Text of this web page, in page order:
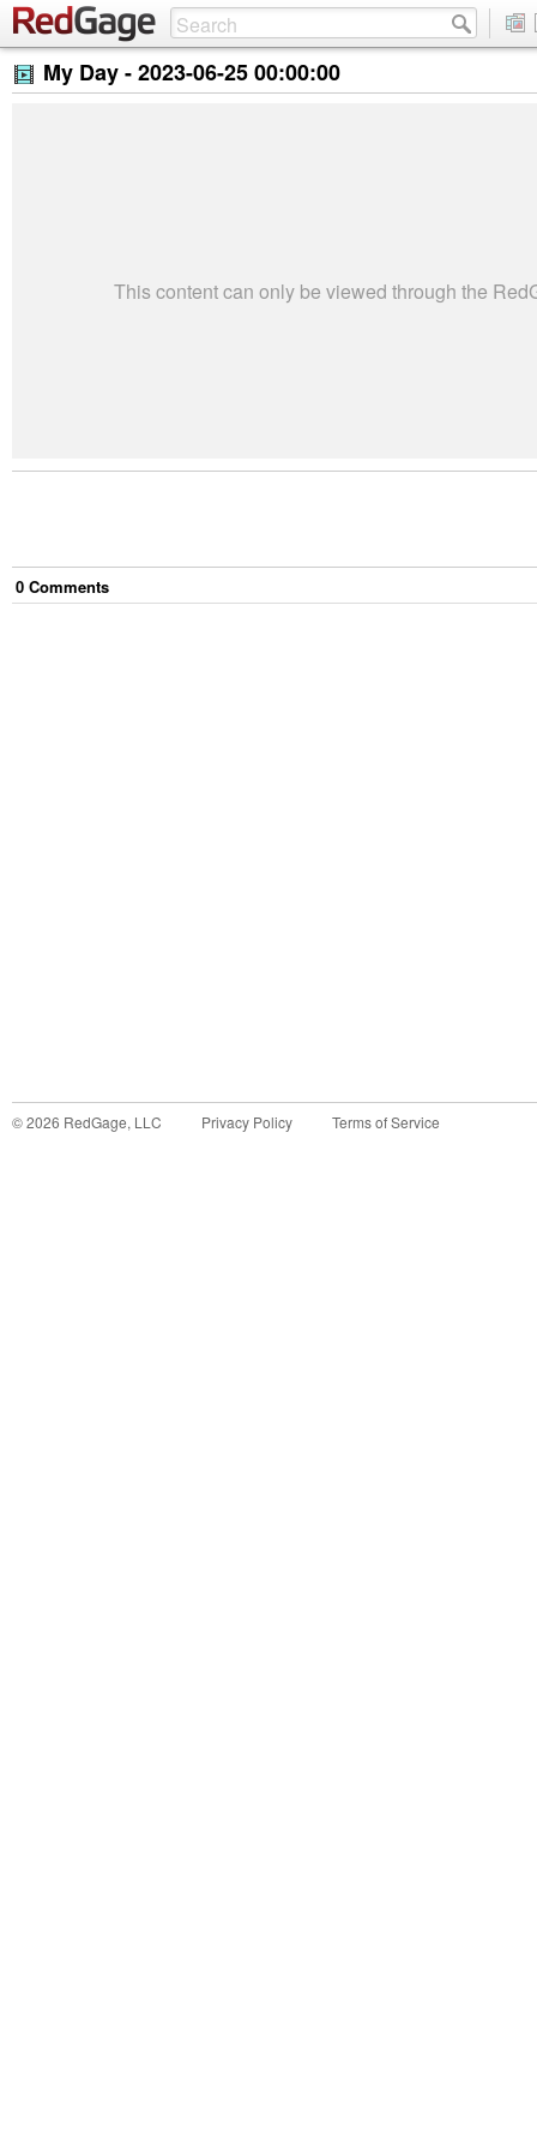
My Day -2023-06-25 00:00:00
This content can only be viewed through the
0 Comments
©2026 RedGage, LLC Privacy Policy Terms of Service